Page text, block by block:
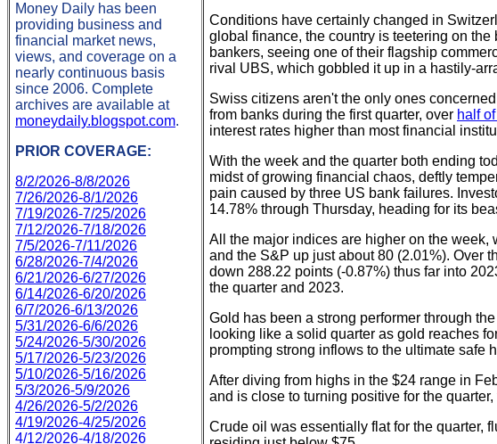
Money Daily has been
providing business and
financial market news,
views, and coverage on a
nearly continuous basis
since 2006. Complete
archives are available at
moneydaily.blogspot.com.
PRIOR COVERAGE:
8/2/2026-8/8/2026
7/26/2026-8/1/2026
7/19/2026-7/25/2026
7/12/2026-7/18/2026
7/5/2026-7/11/2026
6/28/2026-7/4/2026
6/21/2026-6/27/2026
6/14/2026-6/20/2026
6/7/2026-6/13/2026
5/31/2026-6/6/2026
5/24/2026-5/30/2026
5/17/2026-5/23/2026
5/10/2026-5/16/2026
5/3/2026-5/9/2026
4/26/2026-5/2/2026
4/19/2026-4/25/2026
4/12/2026-4/18/2026
Conditions have certainly changed in
global finance, the country is teetering on
bankers, seeing one of their flagship
rival UBS, which gobbled it up in a hastily-
Swiss citizens aren't the only ones
from banks during the first quarter, over half
interest rates higher than most financial
With the week and the quarter both ending
midst of growing financial chaos, deftly
pain caused by three US bank failures.
14.78% through Thursday, heading for its
All the major indices are higher on the
and the S&P up just about 80 (2.01%). Over
down 288.22 points (-0.87%) thus far into
the quarter and 2023.
Gold has been a strong performer through
looking like a solid quarter as gold reaches
prompting strong inflows to the ultimate safe
After diving from highs in the $24 range in
and is close to turning positive for the
Crude oil was essentially flat for the quarter,